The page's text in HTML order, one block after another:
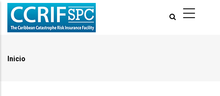
Pasar
contenido
Inicio